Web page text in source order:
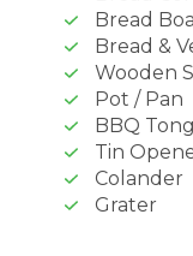
Bread
Bread &
Wooden
Pot / Pan
BBQ
Tin
Colander
Grater